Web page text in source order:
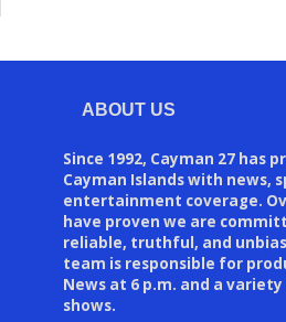
ABOUT US
Since 1992, Cayman 27 has
Cayman Islands with news,
entertainment coverage.
have proven we are
reliable, truthful, and
team is responsible for
News at 6 p.m. and a
shows.